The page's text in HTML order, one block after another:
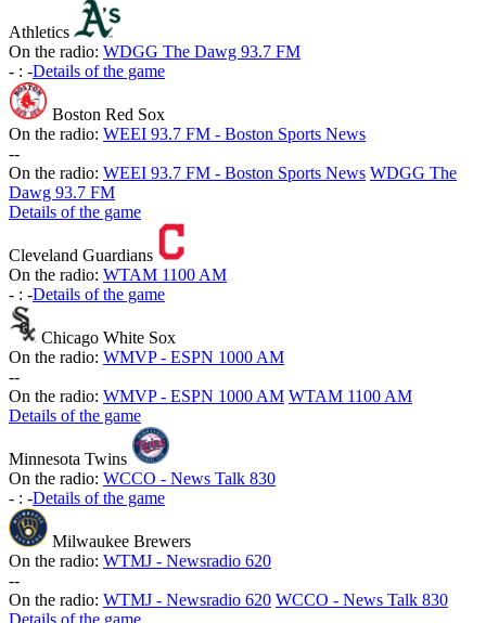
Athletics
On the radio: WDGG The Dawg 93.7 FM
- : -Details of the game
Boston Red Sox
On the radio: WEEI 93.7 FM - Boston Sports News
--
On the radio: WEEI 93.7 FM - Boston Sports News WDGG The
Dawg 93.7 FM
Details of the game
Cleveland Guardians
On the radio: WTAM 1100 AM
- : -Details of the game
Chicago White Sox
On the radio: WMVP - ESPN 1000 AM
--
On the radio: WMVP - ESPN 1000 AM WTAM 1100 AM
Details of the game
Minnesota Twins
On the radio: WCCO - News Talk 830
- : -Details of the game
Milwaukee Brewers
On the radio: WTMJ - Newsradio 620
--
On the radio: WTMJ - Newsradio 620 WCCO - News Talk 830